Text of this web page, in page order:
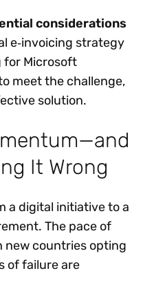
considerations
e‑invoicing strategy
for Microsoft
meet the challenge,
solution.
It Wrong
a digital initiative to a
The pace of
new countries opting
of failure are